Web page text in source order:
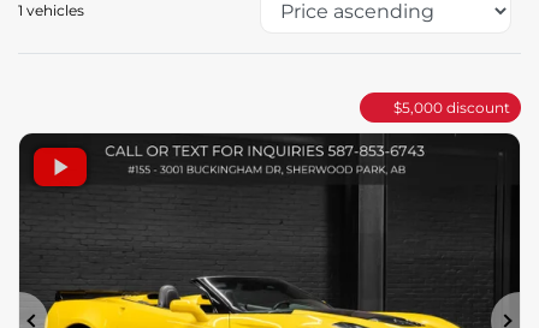
1 vehicles
$5,000 discount